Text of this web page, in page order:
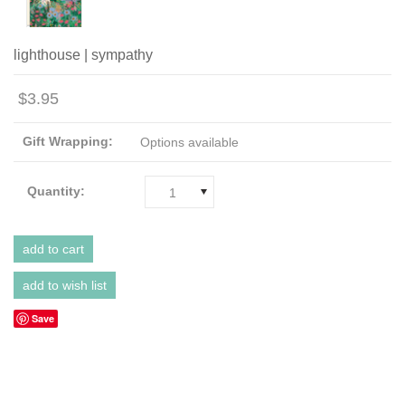
lighthouse | sympathy
$3.95
Gift Wrapping: Options available
Quantity: 1
Save